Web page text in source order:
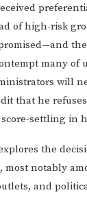
of high-risk
many of
will
that he
settling in
the
most notably
and